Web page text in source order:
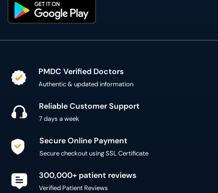
PMDC Verified Doctors
Authentic & updated information
Reliable Customer Support
7 days a week
Secure Online Payment
Secure checkout using SSL Certificate
300,000+ patient reviews
Verified Patient Reviews